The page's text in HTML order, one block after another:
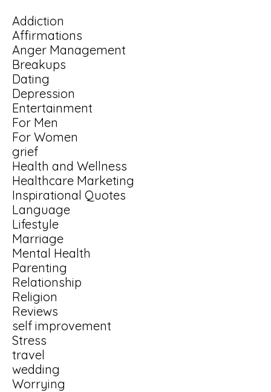
Addiction
Affirmations
Anger Management
Breakups
Dating
Depression
Entertainment
For Men
For Women
grief
Health and Wellness
Healthcare Marketing
Inspirational Quotes
Language
Lifestyle
Marriage
Mental Health
Parenting
Relationship
Religion
Reviews
self improvement
Stress
travel
wedding
Worrying